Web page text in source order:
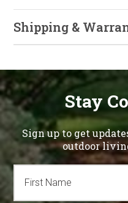
Shipping &
Stay
Sign up to get
outdoor